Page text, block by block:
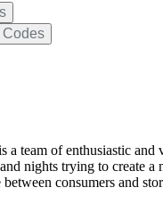
Codes
a team of enthusiastic
nights trying to create a
consumers and